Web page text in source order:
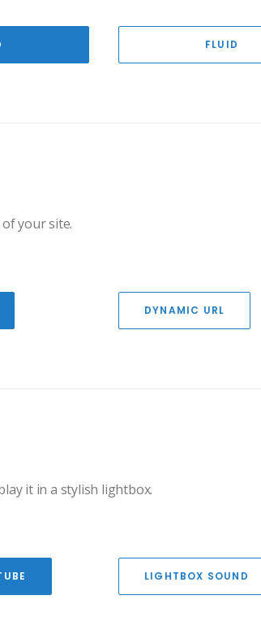
FLUID
your site.
DYNAMIC URL
it in a stylish lightbox.
LIGHTBOX SOUND